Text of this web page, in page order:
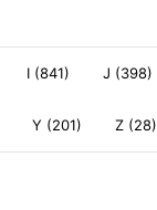
I (841) J (398)
Y (201) Z (28)